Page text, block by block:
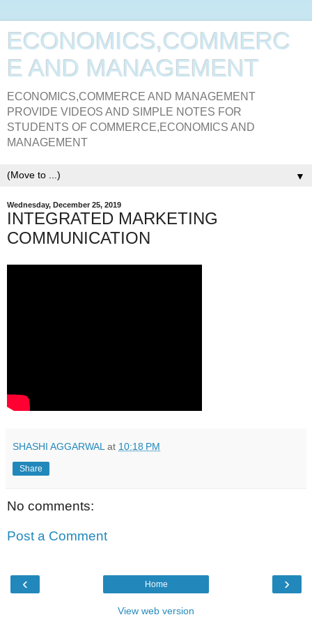
ECONOMICS,COMMERC
E AND MANAGEMENT
ECONOMICS,COMMERCE AND MANAGEMENT
PROVIDE VIDEOS AND SIMPLE NOTES FOR
STUDENTS OF COMMERCE,ECONOMICS AND
MANAGEMENT
▼
Wednesday, December 25, 2019
INTEGRATED MARKETING
COMMUNICATION
SHASHI AGGARWAL at 10:18 PM
Share
No comments:
Post a Comment
‹ ›
Home
View web version